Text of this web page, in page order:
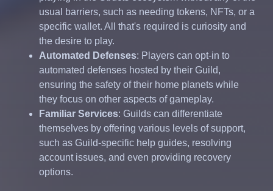
usual barriers, such as needing tokens, NFTs, or a
specific wallet. All that's required is curiosity and
the desire to play.
Automated Defenses: Players can opt-in to
automated defenses hosted by their Guild,
ensuring the safety of their home planets while
they focus on other aspects of gameplay.
Familiar Services: Guilds can differentiate
themselves by offering various levels of support,
such as Guild-specific help guides, resolving
account issues, and even providing recovery
options.